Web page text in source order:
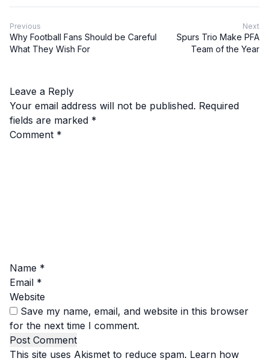
Previous
Why Football Fans Should be Careful
What They Wish For
Next
Spurs Trio Make PFA
Team of the Year
Leave a Reply
Your email address will not be published. Required
fields are marked *
Comment *
Name *
Email *
Website
Save my name, email, and website in this browser
for the next time I comment.
This site uses Akismet to reduce spam. Learn how